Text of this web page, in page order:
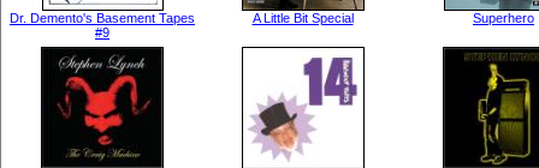
Dr. Demento's Basement Tapes
#9
A Little Bit Special Superhero